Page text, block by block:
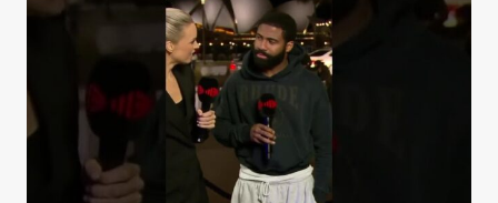
DOWN
UNDER